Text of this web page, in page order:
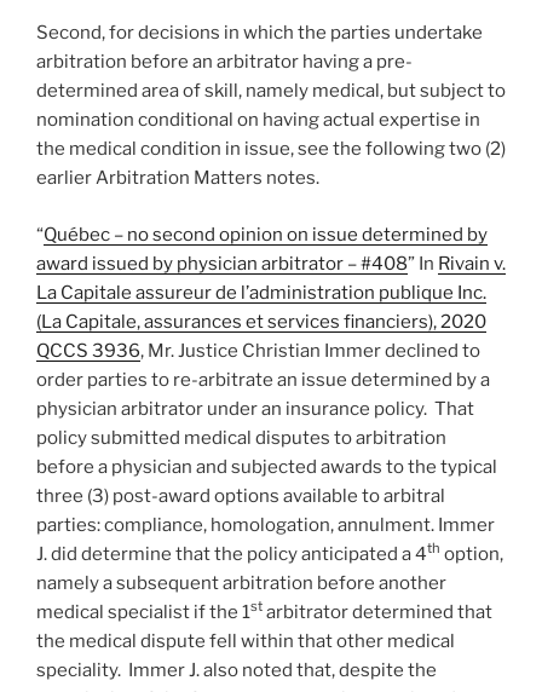
Second, for decisions in which the parties undertake
arbitration before an arbitrator having a pre-
determined area of skill, namely medical, but subject to
nomination conditional on having actual expertise in
the medical condition in issue, see the following two (2)
earlier Arbitration Matters notes.
“Québec – no second opinion on issue determined by
award issued by physician arbitrator – #408” In Rivain v.
La Capitale assureur de l’administration publique Inc.
(La Capitale, assurances et services financiers), 2020
QCCS 3936, Mr. Justice Christian Immer declined to
order parties to re-arbitrate an issue determined by a
physician arbitrator under an insurance policy. That
policy submitted medical disputes to arbitration
before a physician and subjected awards to the typical
three (3) post-award options available to arbitral
parties: compliance, homologation, annulment. Immer
J. did determine that the policy anticipated a 4th option,
namely a subsequent arbitration before another
medical specialist if the 1st arbitrator determined that
the medical dispute fell within that other medical
speciality. Immer J. also noted that, despite the